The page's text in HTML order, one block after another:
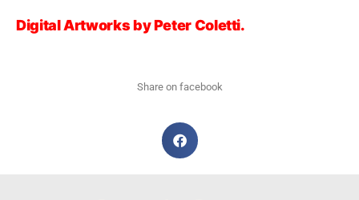
Digital Artworks by Peter Coletti.
Share on facebook